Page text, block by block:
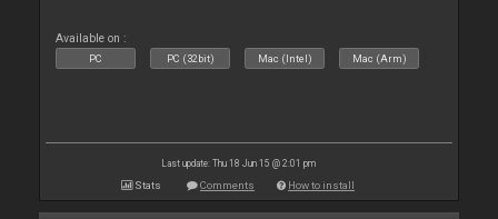
Available on :
PC PC (32bit) Mac (Intel) Mac (Arm)
Last update: Thu 18 Jun 15 @ 2:01 pm
Stats Comments How to install